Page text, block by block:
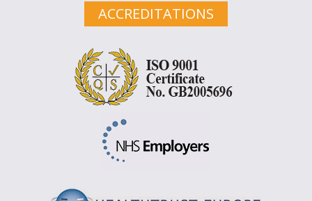
ACCREDITATIONS